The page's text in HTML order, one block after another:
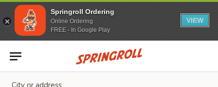
Springroll Ordering
Online Ordering
FREE - In Google Play
VIEW
Go to homepage
City or address